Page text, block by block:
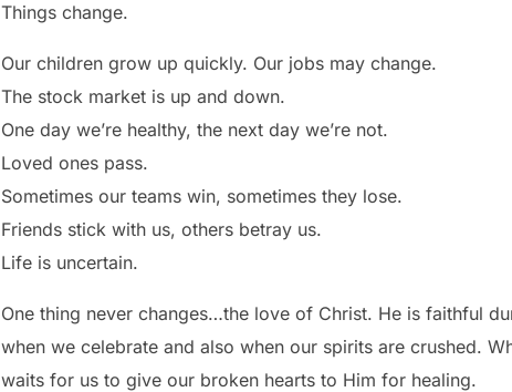
Things change.
Our children grow up quickly. Our jobs may change.
The stock market is up and down.
One day we’re healthy, the next day we’re not.
Loved ones pass.
Sometimes our teams win, sometimes they lose.
Friends stick with us, others betray us.
Life is uncertain.
One thing never changes…the love of Christ. He is faithful
when we celebrate and also when our spirits are crushed.
waits for us to give our broken hearts to Him for healing.